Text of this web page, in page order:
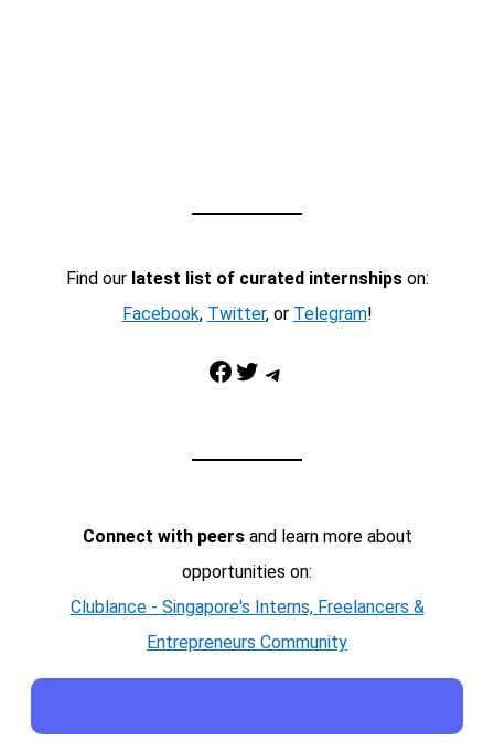
Find our latest list of curated internshipson:
Facebook, Twitter, or Telegram!
Facebook Twitter Telegram
Connect with peersand learn more about
opportunities on:
Clublance - Singapore's Interns, Freelancers &
Entrepreneurs Community